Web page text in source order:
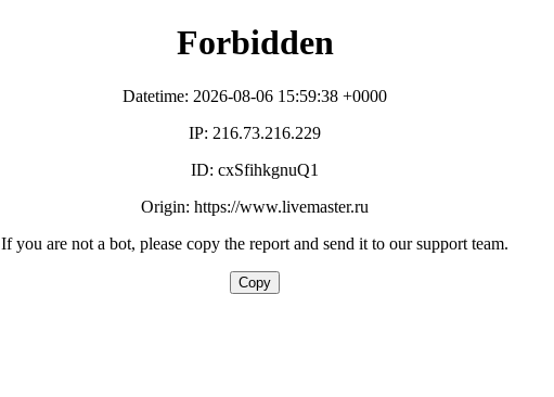
Forbidden
Datetime: 2026-08-06 15:59:38 +0000
IP: 216.73.216.229
ID: cxSfihkgnuQ1
Origin: https://www.livemaster.ru
If you are not a bot, please copy the report and send it to our support team.
Copy